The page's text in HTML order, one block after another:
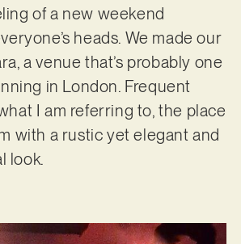
of a new weekend
heads. We made our
a venue that’s probably one
in London. Frequent
I am referring to, the place
with a rustic yet elegant and
look.